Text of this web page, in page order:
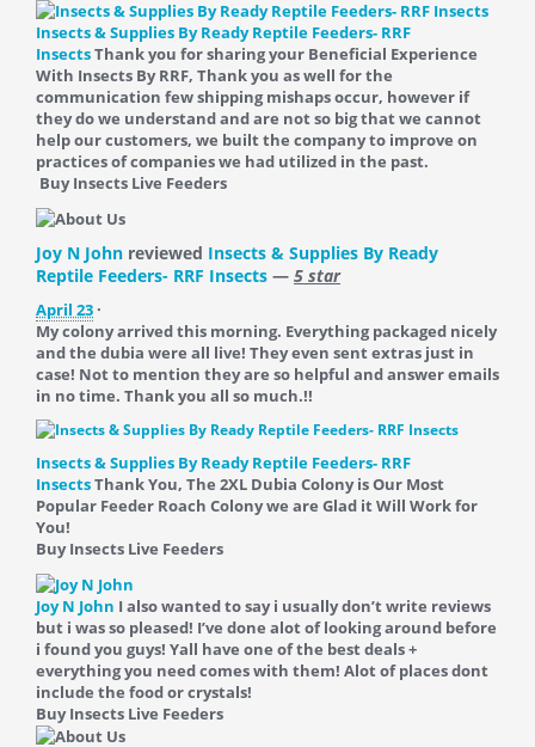
Insects & Supplies By Ready Reptile Feeders- RRF
InsectsThank you for sharing your Beneficial Experience
With Insects By RRF, Thank you as well for the
communication few shipping mishaps occur, however if
they do we understand and are not so big that we cannot
help our customers, we built the company to improve on
practices of companies we had utilized in the past.
Buy Insects Live Feeders
Joy N John reviewed Insects & Supplies By Ready
Reptile Feeders- RRF Insects — 5 star
April 23 ·
My colony arrived this morning. Everything packaged nicely
and the dubia were all live! They even sent extras just in
case! Not to mention they are so helpful and answer emails
in no time. Thank you all so much.!!
Insects & Supplies By Ready Reptile Feeders- RRF
InsectsThank You, The 2XL Dubia Colony is Our Most
Popular Feeder Roach Colony we are Glad it Will Work for
You!
Buy Insects Live Feeders
Joy N John I also wanted to say i usually don’t write reviews
but i was so pleased! I’ve done alot of looking around before
i found you guys! Yall have one of the best deals +
everything you need comes with them! Alot of places dont
include the food or crystals!
Buy Insects Live Feeders